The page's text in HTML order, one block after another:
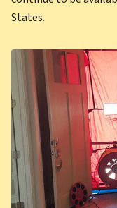
States.